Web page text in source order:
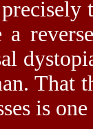
a
That
is